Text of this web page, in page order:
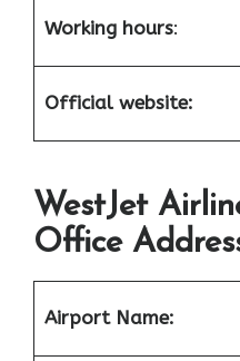
Working hours:
Official website:
WestJet
Office
Airport Name: